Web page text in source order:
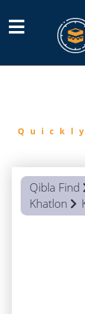
Qibla Find
Khatlon